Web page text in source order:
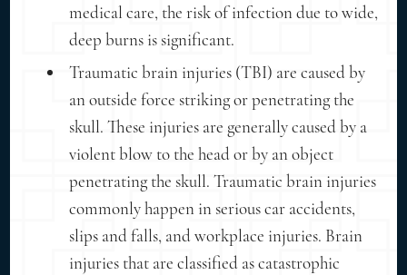
medical care, the risk of infection due to wide,
deep burns is significant.
Traumatic brain injuries (TBI) are caused by
an outside force striking or penetrating the
skull. These injuries are generally caused by a
violent blow to the head or by an object
penetrating the skull. Traumatic brain injuries
commonly happen in serious car accidents,
slips and falls, and workplace injuries. Brain
injuries that are classified as catastrophic